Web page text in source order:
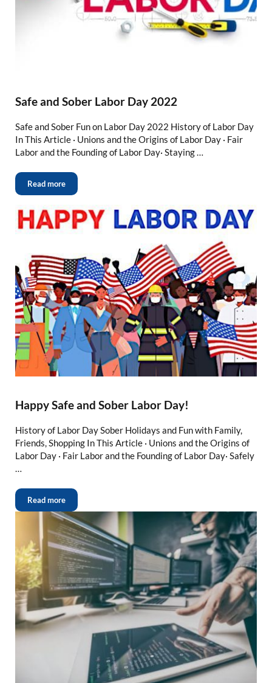
Safe and Sober Labor Day 2022
Safe and Sober Fun on Labor Day 2022 History of Labor Day
In This Article · Unions and the Origins of Labor Day · Fair
Labor and the Founding of Labor Day· Staying …
Read more
Happy Safe and Sober Labor Day!
History of Labor Day Sober Holidays and Fun with Family,
Friends, Shopping In This Article · Unions and the Origins of
Labor Day · Fair Labor and the Founding of Labor Day· Safely
…
Read more